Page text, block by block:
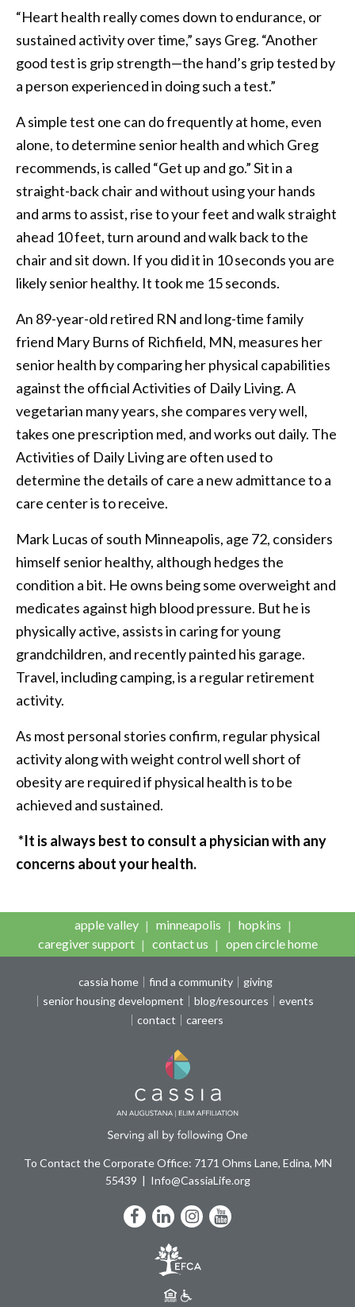
“Heart health really comes down to endurance, or
sustained activity over time,” says Greg. “Another
good test is grip strength—the hand’s grip tested by
a person experienced in doing such a test.”
A simple test one can do frequently at home, even
alone, to determine senior health and which Greg
recommends, is called “Get up and go.” Sit in a
straight-back chair and without using your hands
and arms to assist, rise to your feet and walk straight
ahead 10 feet, turn around and walk back to the
chair and sit down. If you did it in 10 seconds you are
likely senior healthy. It took me 15 seconds.
An 89-year-old retired RN and long-time family
friend Mary Burns of Richfield, MN, measures her
senior health by comparing her physical capabilities
against the official Activities of Daily Living. A
vegetarian many years, she compares very well,
takes one prescription med, and works out daily. The
Activities of Daily Living are often used to
determine the details of care a new admittance to a
care center is to receive.
Mark Lucas of south Minneapolis, age 72, considers
himself senior healthy, although hedges the
condition a bit. He owns being some overweight and
medicates against high blood pressure. But he is
physically active, assists in caring for young
grandchildren, and recently painted his garage.
Travel, including camping, is a regular retirement
activity.
As most personal stories confirm, regular physical
activity along with weight control well short of
obesity are required if physical health is to be
achieved and sustained.
*It is always best to consult a physician with any
concerns about your health.
apple valley minneapolis
hopkins
caregiver support
contact us open circle home
cassia home find a community
giving
senior housing development
blog/resources
events
contact
careers
To Contact the Corporate Office: 7171 Ohms Lane, Edina, MN
55439
Info@CassiaLife.org
Facebook
LinkedIn
Instagram
YouTube